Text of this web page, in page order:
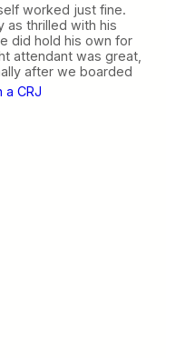
worked just fine.
as thrilled with his
did hold his own for
attendant was great,
after we boarded